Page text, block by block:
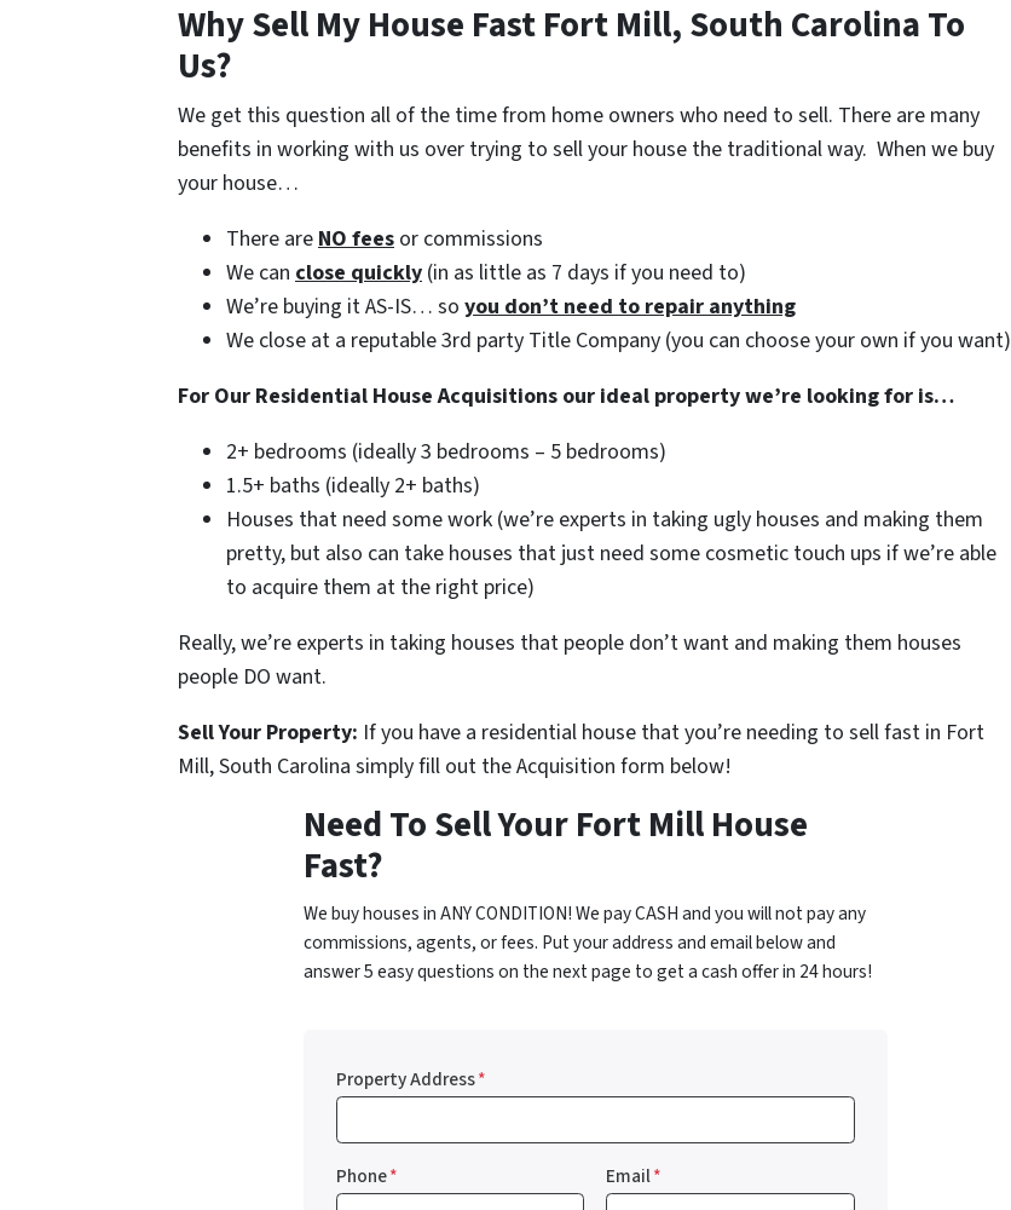
Why Sell My House Fast Fort Mill, South Carolina To
Us?
We get this question all of the time from home owners who need to sell. There are many
benefits in working with us over trying to sell your house the traditional way. When we buy
your house…
There areNO fees or commissions
We can close quickly (in as little as 7 days if you need to)
We’re buying it AS-IS… so you don’t need to repair anything
We close at a reputable 3rd party Title Company (you can choose your own if you want)
For Our Residential House Acquisitions our ideal property we’re looking for is…
2+ bedrooms (ideally 3 bedrooms – 5 bedrooms)
1.5+ baths (ideally 2+ baths)
Houses that need some work (we’re experts in taking ugly houses and making them
pretty, but also can take houses that just need some cosmetic touch ups if we’re able
to acquire them at the right price)
Really, we’re experts in taking houses that people don’t want and making them houses
people DO want.
Sell Your Property: If you have a residential house that you’re needing to sell fast in Fort
Mill, South Carolina simply fill out the Acquisition form below!
Need To Sell Your Fort Mill House
Fast?
We buy houses in ANY CONDITION! We pay CASH and you will not pay any
commissions, agents, or fees. Put your address and email below and
answer 5 easy questions on the next page to get a cash offer in 24 hours!
Property Address*
Phone* Email*